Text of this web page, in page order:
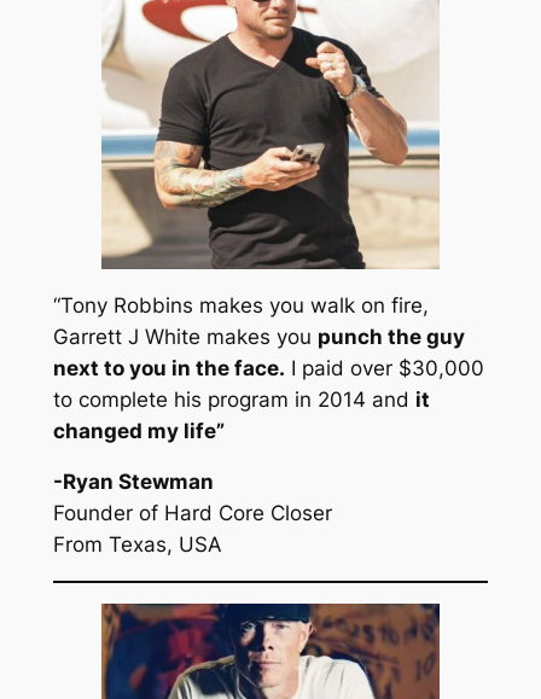
“Tony Robbins makes you walk on fire,
Garrett J White makes you punch the guy
next to you in the face. I paid over $30,000
to complete his program in 2014 and it
changed my life”
-Ryan Stewman
Founder of Hard Core Closer
From Texas, USA